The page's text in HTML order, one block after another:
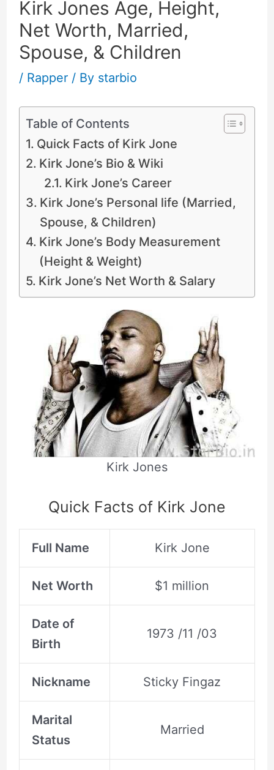
Kirk Jones Age, Height,
Net Worth, Married,
Spouse, & Children
/ Rapper/ By starbio
Table of Contents
Quick Facts of Kirk Jone
Kirk Jone’s Bio & Wiki
Kirk Jone’s Career
Kirk Jone’s Personal life (Married,
Spouse, & Children)
Kirk Jone’s Body Measurement
(Height & Weight)
Kirk Jone’s Net Worth & Salary
Kirk Jones
Quick Facts of Kirk Jone
Full Name Kirk Jone
Net Worth $1 million
Date of
Birth
1973 /11 /03
Nickname Sticky Fingaz
Marital
Status
Married